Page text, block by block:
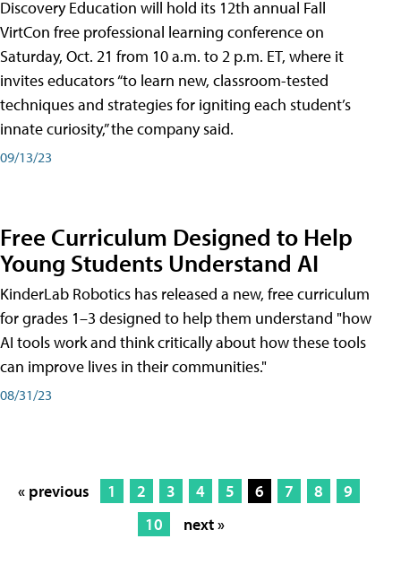
Discovery Education will hold its 12th annual Fall
VirtCon free professional learning conference on
Saturday, Oct. 21 from 10 a.m. to 2 p.m. ET, where it
invites educators “to learn new, classroom-tested
techniques and strategies for igniting each student’s
innate curiosity,” the company said.
09/13/23
Free Curriculum Designed to Help
Young Students Understand AI
KinderLab Robotics has released a new, free curriculum
for grades 1–3 designed to help them understand "how
AI tools work and think critically about how these tools
can improve lives in their communities."
08/31/23
« previous 1 2 3 4 5 6 7 8
9
10
next »